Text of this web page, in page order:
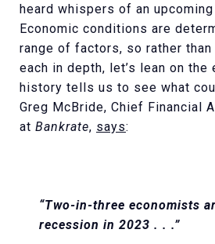
heard whispers of an
Economic conditions are
range of factors, so rather
each in depth, let’s lean on the
history tells us to see what
Greg McBride, Chief Financial
at Bankrate, says:
“Two-in-three economists
recession in 2023 . . .”